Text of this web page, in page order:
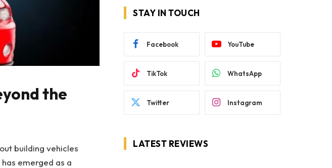
the
building vehicles
has emerged as a
STAY IN TOUCH
Facebook YouTube
TikTok WhatsApp
Twitter Instagram
LATEST REVIEWS